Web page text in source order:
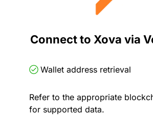
Connect Flow
Balances & Positions
Real-Time Data
Portfolio Trackers
Tax & Accounting
Compliance
Lending
API Docs
API Docs
NodeJS SDK
Company
Connect to Xova via
Wallet address retrieval
Refer to the appropriate
for supported data.